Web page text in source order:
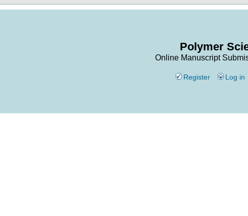
Polymer
Online Manuscript
Register Log in